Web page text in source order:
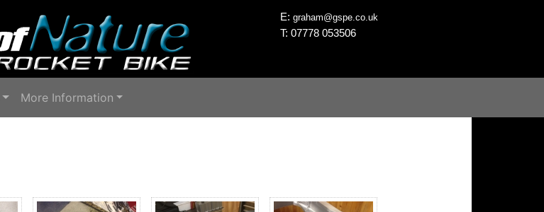
E: graham@gspe.co.uk
T: 07778 053506
More Information